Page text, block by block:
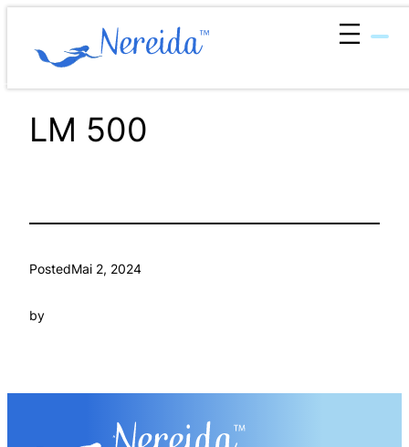
springen
LM 500
PostedMai 2, 2024
by